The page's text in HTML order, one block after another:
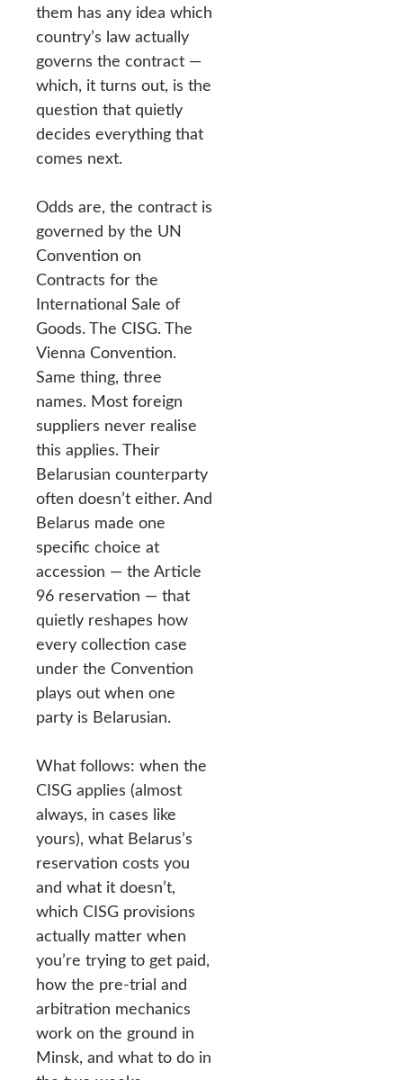
them has any idea which
country’s law actually
governs the contract —
which, it turns out, is the
question that quietly
decides everything that
comes next.
Odds are, the contract is
governed by the UN
Convention on
Contracts for the
International Sale of
Goods. The CISG. The
Vienna Convention.
Same thing, three
names. Most foreign
suppliers never realise
this applies. Their
Belarusian counterparty
often doesn’t either. And
Belarus made one
specific choice at
accession — the Article
96 reservation — that
quietly reshapes how
every collection case
under the Convention
plays out when one
party is Belarusian.
What follows: when the
CISG applies (almost
always, in cases like
yours), what Belarus’s
reservation costs you
and what it doesn’t,
which CISG provisions
actually matter when
you’re trying to get paid,
how the pre-trial and
arbitration mechanics
work on the ground in
Minsk, and what to do in